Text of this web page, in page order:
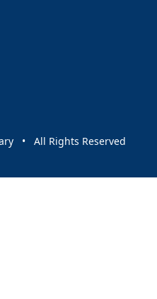
• All Rights Reserved